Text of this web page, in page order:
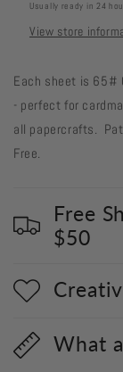
Usually ready in 24
View store
Each sheet is 65#
- perfect for
all papercrafts.
Free.
Free
$50
What